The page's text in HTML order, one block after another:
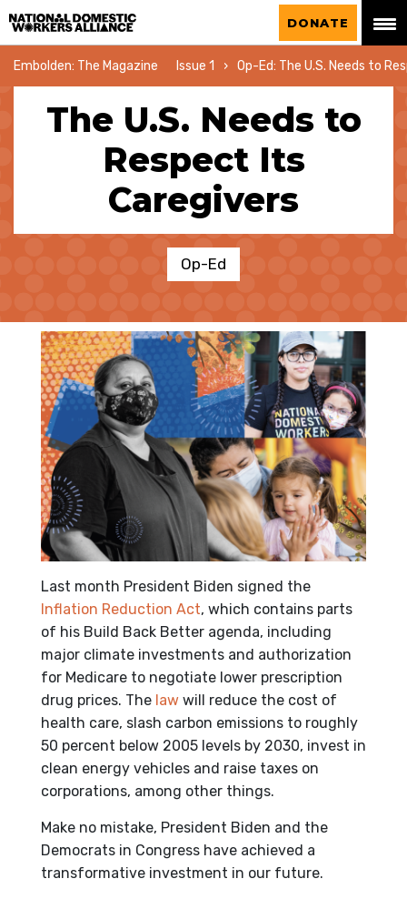
National Domestic Workers Alliance
DONATE
The U.S. Needs to
Respect Its
Caregivers
Op-Ed
Embolden: The Magazine Issue 1 Op-Ed: The U.S. Needs to
Last month President Biden signed the
Inflation Reduction Act, which contains parts
of his Build Back Better agenda, including
major climate investments and authorization
for Medicare to negotiate lower prescription
drug prices. The law will reduce the cost of
health care, slash carbon emissions to roughly
50 percent below 2005 levels by 2030, invest in
clean energy vehicles and raise taxes on
corporations, among other things.
Make no mistake, President Biden and the
Democrats in Congress have achieved a
transformative investment in our future.